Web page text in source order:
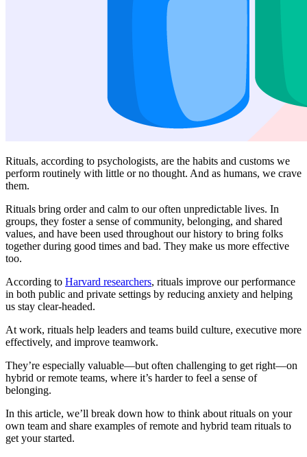
Rituals, according to psychologists, are the habits and customs we
perform routinely with little or no thought. And as humans, we crave
them.
Rituals bring order and calm to our often unpredictable lives. In
groups, they foster a sense of community, belonging, and shared
values, and have been used throughout our history to bring folks
together during good times and bad. They make us more effective
too.
According to Harvard researchers, rituals improve our performance
in both public and private settings by reducing anxiety and helping
us stay clear-headed.
At work, rituals help leaders and teams build culture, executive more
effectively, and improve teamwork.
They’re especially valuable—but often challenging to get right—on
hybrid or remote teams, where it’s harder to feel a sense of
belonging.
In this article, we’ll break down how to think about rituals on your
own team and share examples of remote and hybrid team rituals to
get your started.